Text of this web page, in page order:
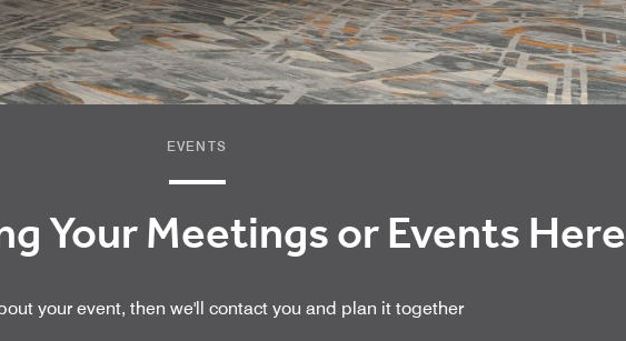
EVENTS
Your Meetings or Events Here
your event, then we'll contact you and plan it together